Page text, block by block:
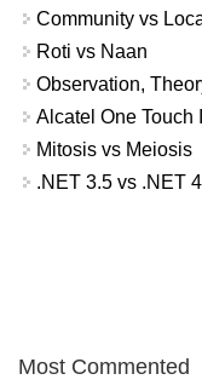
Community vs
Roti vs Naan
Observation,
Alcatel One Touch
Mitosis vs Meiosis
.NET 3.5 vs .NET
Most Commented